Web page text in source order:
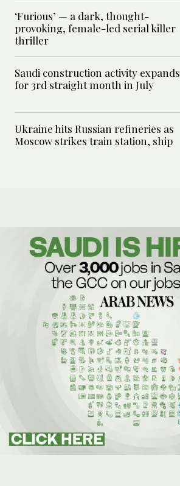
‘Furious’ — a dark, thought-
provoking, female-led serial killer
thriller
Saudi construction activity expands
for 3rd straight month in July
Ukraine hits Russian refineries as
Moscow strikes train station, ship